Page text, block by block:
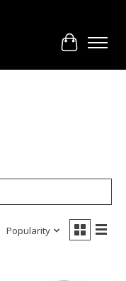
Cart
Popularity